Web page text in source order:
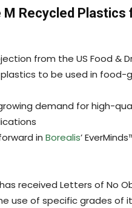
M Recycled
from the US Food &
to be used in food-
demand for high-
in Borealis’
received Letters of No
use of specific grades of